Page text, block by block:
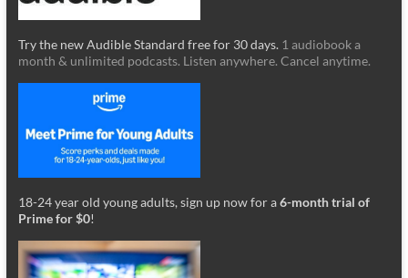
Try the new Audible Standard free for 30 days. 1 audiobook a
month & unlimited podcasts. Listen anywhere. Cancel anytime.
18-24 year old young adults, sign up now for a6-month trial of
Prime for $0!